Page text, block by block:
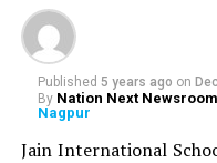
Published 5 years ago on
By Nation Next Newsroom
Nagpur
Jain International